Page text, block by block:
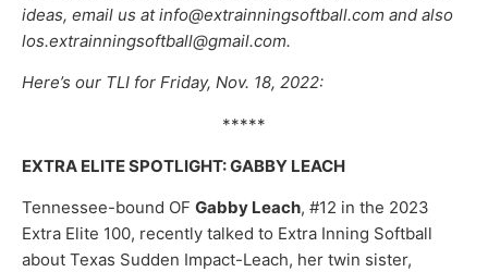
ideas, email us at info@extrainningsoftball.com and also
los.extrainningsoftball@gmail.com.
Here’s our TLI for Friday, Nov. 18, 2022:
*****
EXTRA ELITE SPOTLIGHT: GABBY LEACH
Tennessee-bound OF Gabby Leach, #12 in the 2023
Extra Elite 100, recently talked to Extra Inning Softball
about Texas Sudden Impact-Leach, her twin sister,